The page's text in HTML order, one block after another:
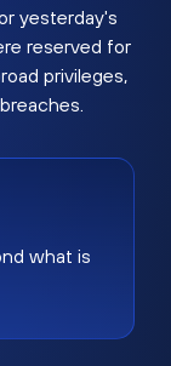
yesterday's
reserved for
privileges,
what is